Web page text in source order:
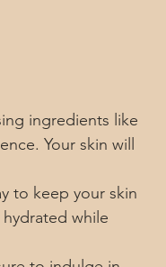
ingredients like
Your skin will
to keep your skin
while